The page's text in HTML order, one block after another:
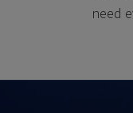
need